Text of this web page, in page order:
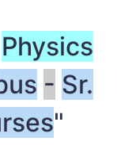
Physics
- Sr.
"